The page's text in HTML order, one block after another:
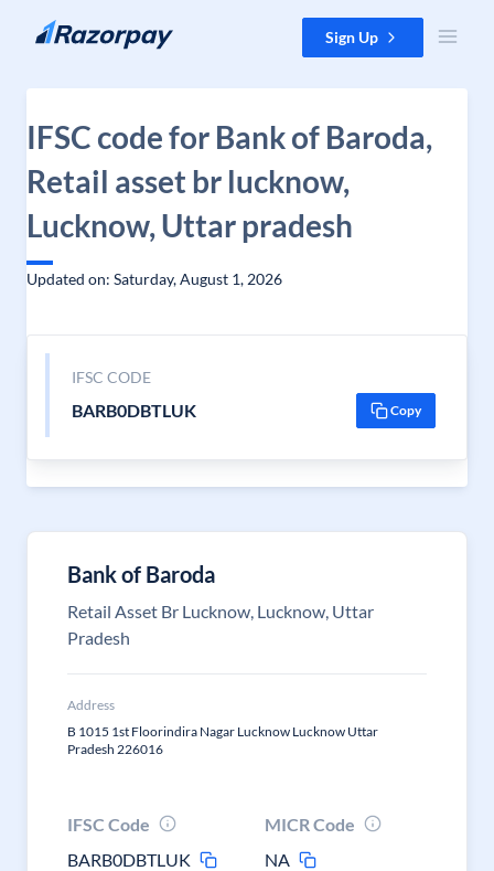
Skip to content Sign Up
IFSC code for Bank of Baroda,
Retail asset br lucknow,
Lucknow, Uttar pradesh
Updated on: Saturday, August 1, 2026
IFSC CODE
BARB0DBTLUK Copy
Bank of Baroda
Retail Asset Br Lucknow, Lucknow, Uttar
Pradesh
Address
B 1015 1st Floorindira Nagar Lucknow Lucknow Uttar
Pradesh 226016
IFSC Code
BARB0DBTLUK
MICR Code
NA